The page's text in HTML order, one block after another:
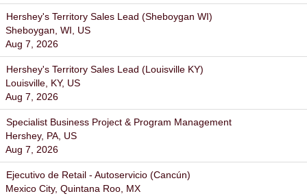
Hershey's Territory Sales Lead (Sheboygan WI)
Sheboygan, WI, US
Aug 7, 2026
Hershey's Territory Sales Lead (Louisville KY)
Louisville, KY, US
Aug 7, 2026
Specialist Business Project & Program Management
Hershey, PA, US
Aug 7, 2026
Ejecutivo de Retail - Autoservicio (Cancún)
Mexico City, Quintana Roo, MX